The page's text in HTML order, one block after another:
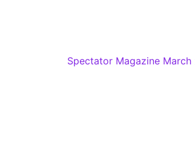
Spectator Magazine March